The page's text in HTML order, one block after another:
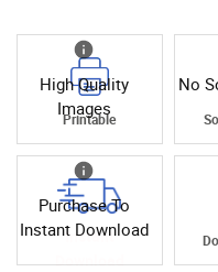
High Quality
Images
Printable
No
Purchase To
Instant Download
Instant
Download